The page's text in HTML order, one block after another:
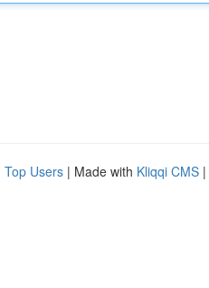
Top Users | Made with Kliqqi CMS |